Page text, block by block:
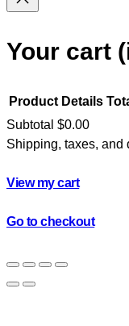
Your cart
Products
in
cart
Product Details
Subtotal $0.00
Shipping, taxes, and
View my cart
Go to checkout